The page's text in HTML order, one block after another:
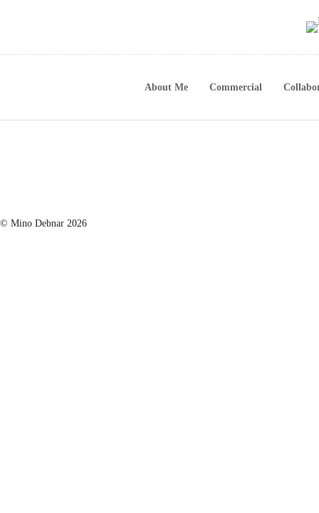
About Me Commercial
© Mino Debnar 2026